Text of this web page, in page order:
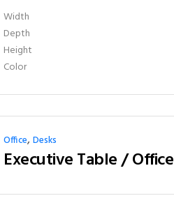
Width
Depth
Height
Color
Office,Desks